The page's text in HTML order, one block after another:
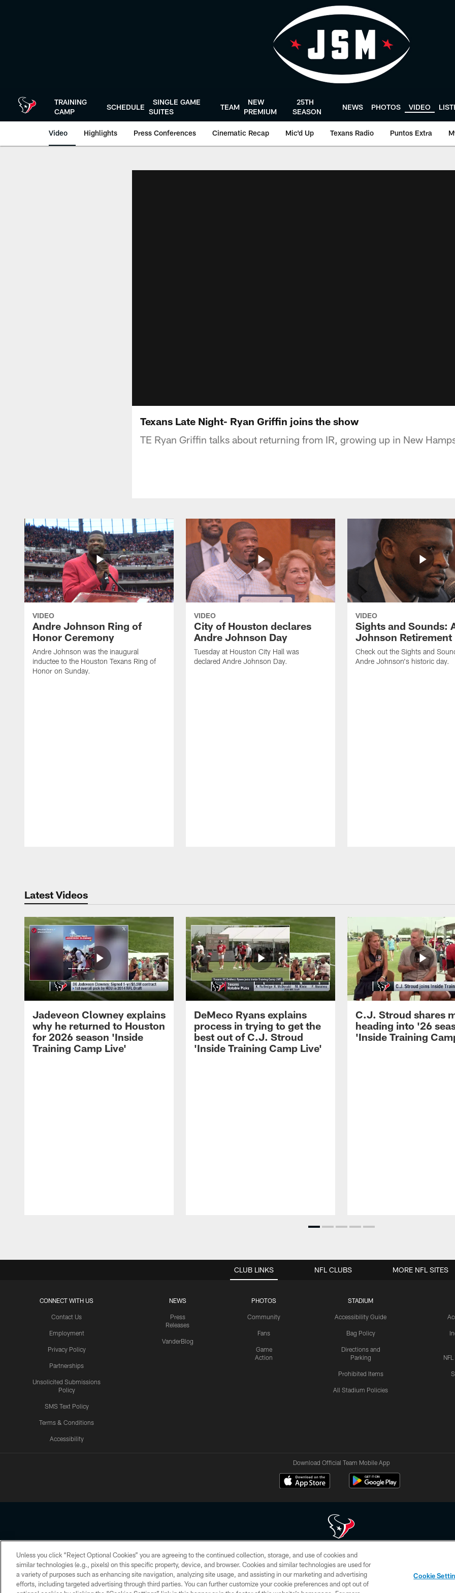
TRAINING
CAMP
SCHEDULE
SINGLE GAME
SUITES
TEAM
NEW
PREMIUM
25TH
SEASON
NEWS PHOTOS VIDEO
Video Highlights Press Conferences Cinematic Recap Mic'd Up Texans Radio Puntos Extra
Texans Late Night- Ryan Griffin joins the show
TE Ryan Griffin talks about returning from IR, growing up in New
VIDEO
Andre Johnson Ring of
Honor Ceremony
Andre Johnson was the inaugural
inductee to the Houston Texans Ring of
Honor on Sunday.
VIDEO
City of Houston declares
Andre Johnson Day
Tuesday at Houston City Hall was
declared Andre Johnson Day.
VIDEO
Sights and Sounds:
Johnson Retirement
Check out the Sights and
Andre Johnson's historic day.
Latest Videos
Jadeveon Clowney explains
why he returned to Houston
for 2026 season 'Inside
Training Camp Live'
DeMeco Ryans explains
process in trying to get the
best out of C.J. Stroud
'Inside Training Camp Live'
C.J. Stroud shares
heading into '26
'Inside Training
CLUB LINKS
CONNECT WITH US
Contact Us
Employment
Privacy Policy
Partnerships
Unsolicited Submissions
Policy
SMS Text Policy
Terms & Conditions
Accessibility
NEWS
Press
Releases
VanderBlog
PHOTOS
Community
Fans
Game
Action
STADIUM
Accessibility Guide
Bag Policy
Directions and
Parking
Prohibited Items
All Stadium Policies
NFL CLUBS MORE NFL SITES
Download Official Team Mobile App
Copyright © 2026 Houston Texans. All rights reserved. No portion of HoustonTexans.com may be duplicated, redistributed or manipulated in any form. By
HoustonTexans.com Privacy Policy, Code of Conduct, and Terms and Conditions.
PRIVACY POLICY ACCESSIBILITY CONTACT US AD CHOICES YOUR PRIVACY CHOICES
Unless you click “Reject Optional Cookies” you are agreeing to the continued collection, storage, and use of cookies and
similar technologies (e.g., pixels) on this specific property, device, and browser. Cookies and similar technologies are used for
a variety of purposes such as enhancing site navigation, analyzing site usage, and assisting in our marketing and advertising
efforts, including targeted advertising through third parties. You can further customize your cookie preferences and opt out of
Cookie